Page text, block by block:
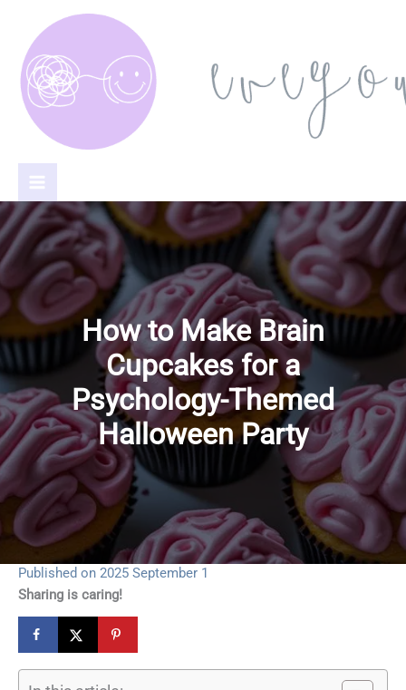
content
How to Make Brain
Cupcakes for a
Psychology-Themed
Halloween Party
Published on 2025 September 1
Sharing is caring!